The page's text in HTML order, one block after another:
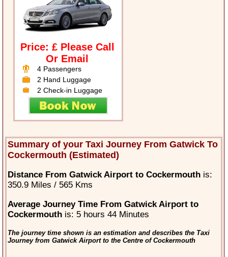
Price: £ Please Call
Or Email
4 Passengers
2 Hand Luggage
2 Check-in Luggage
Summary of your Taxi Journey From Gatwick To
Cockermouth (Estimated)
Distance From Gatwick Airport to Cockermouthis:
350.9 Miles / 565 Kms
Average Journey Time From Gatwick Airport to
Cockermouthis: 5 hours 44 Minutes
The journey time shown is an estimation and describes the Taxi
Journey from Gatwick Airport to the Centre of Cockermouth